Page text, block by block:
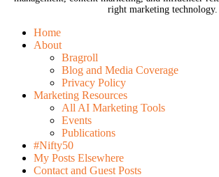
right marketing technology.
Home
About
Bragroll
Blog and Media Coverage
Privacy Policy
Marketing Resources
All AI Marketing Tools
Events
Publications
#Nifty50
My Posts Elsewhere
Contact and Guest Posts